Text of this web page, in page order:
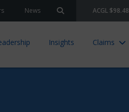
News Search siteACGL $98.48
Insights Claims